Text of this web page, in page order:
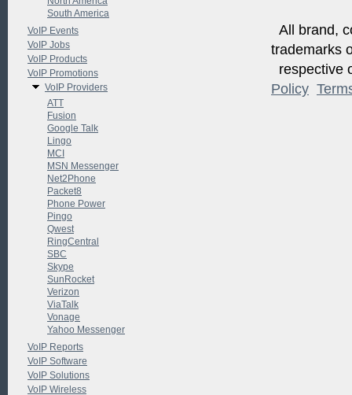
All brand,
trademarks
respective
Policy
South America
VoIP Events
VoIP Jobs
VoIP Products
VoIP Promotions
VoIP Providers
ATT
Fusion
Google Talk
Lingo
MCI
MSN Messenger
Net2Phone
Packet8
Phone Power
Pingo
Qwest
RingCentral
SBC
Skype
SunRocket
Verizon
ViaTalk
Vonage
Yahoo Messenger
VoIP Reports
VoIP Software
VoIP Solutions
VoIP Wireless